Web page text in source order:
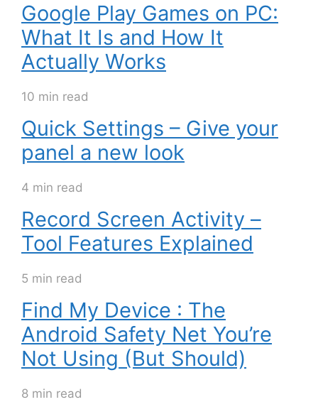
Google Play Games on PC:
What It Is and How It
Actually Works
10 min read
Quick Settings – Give your
panel a new look
4 min read
Record Screen Activity –
Tool Features Explained
5 min read
Find My Device : The
Android Safety Net You’re
Not Using (But Should)
8 min read